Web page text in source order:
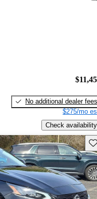
No additional dealer fees
$275/mo
Check availability